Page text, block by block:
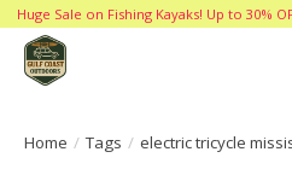
Huge Sale on Fishing Kayaks! Up to 30%
Home / Tags / electric tricycle